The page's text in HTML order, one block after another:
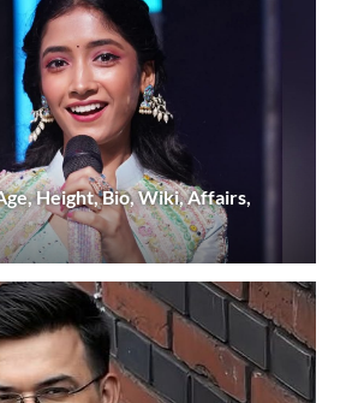
Height, Bio, Wiki, Affairs,